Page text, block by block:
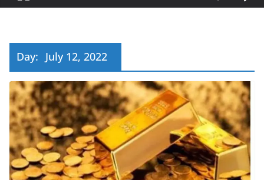
Day: July 12, 2022